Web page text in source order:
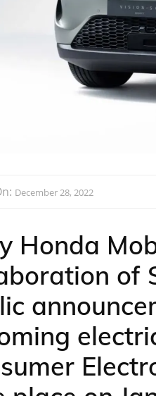
December 28, 2022
Honda
of